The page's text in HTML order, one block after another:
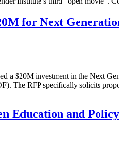
for Next
a $20M investment in the Next
The RFP specifically solicits
Education and Policy